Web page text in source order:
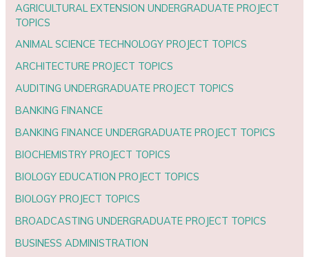
AGRICULTURAL EXTENSION UNDERGRADUATE PROJECT
TOPICS
ANIMAL SCIENCE TECHNOLOGY PROJECT TOPICS
ARCHITECTURE PROJECT TOPICS
AUDITING UNDERGRADUATE PROJECT TOPICS
BANKING FINANCE
BANKING FINANCE UNDERGRADUATE PROJECT TOPICS
BIOCHEMISTRY PROJECT TOPICS
BIOLOGY EDUCATION PROJECT TOPICS
BIOLOGY PROJECT TOPICS
BROADCASTING UNDERGRADUATE PROJECT TOPICS
BUSINESS ADMINISTRATION